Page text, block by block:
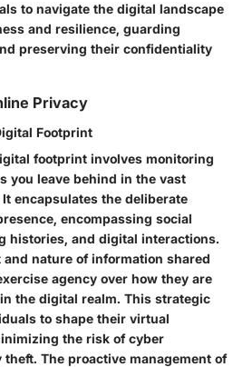
to navigate the digital landscape
and resilience, guarding
preserving their confidentiality
Privacy
Footprint
footprint involves monitoring
you leave behind in the vast
encapsulates the deliberate
encompassing social
histories, and digital interactions.
nature of information shared
agency over how they are
the digital realm. This strategic
to shape their virtual
the risk of cyber
The proactive management of